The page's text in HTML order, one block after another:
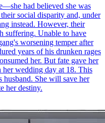
had believed she was
social disparity and, under
instead. However, their
suffering. Unable to have
worsening temper after
years of his drunken rages
her. But fate gave her
wedding day at 18. This
husband. She will save her
her destiny.